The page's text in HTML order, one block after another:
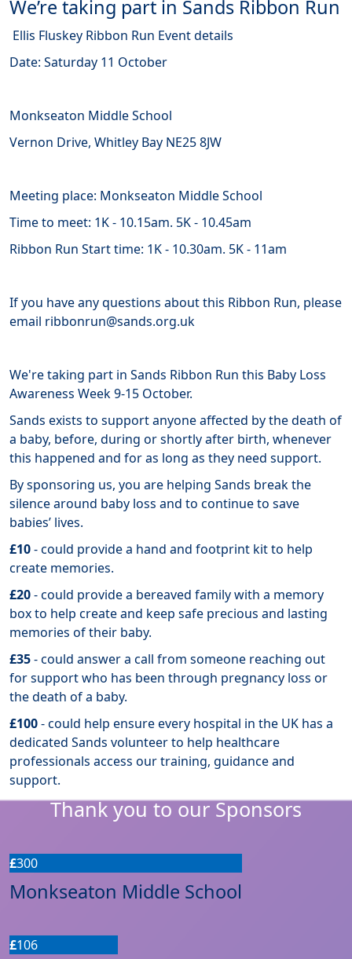
We’re taking part in Sands Ribbon Run
Ellis Fluskey Ribbon Run Event details
Date: Saturday 11 October
Monkseaton Middle School
Vernon Drive, Whitley Bay NE25 8JW
Meeting place: Monkseaton Middle School
Time to meet: 1K - 10.15am. 5K - 10.45am
Ribbon Run Start time: 1K - 10.30am. 5K - 11am
If you have any questions about this Ribbon Run, please
email ribbonrun@sands.org.uk
We're taking part in Sands Ribbon Run this Baby Loss
Awareness Week 9-15 October.
Sands exists to support anyone affected by the death of
a baby, before, during or shortly after birth, whenever
this happened and for as long as they need support.
By sponsoring us, you are helping Sands break the
silence around baby loss and to continue to save
babies’ lives.
£10- could provide a hand and footprint kit to help
create memories.
£20- could provide a bereaved family with a memory
box to help create and keep safe precious and lasting
memories of their baby.
£35- could answer a call from someone reaching out
for support who has been through pregnancy loss or
the death of a baby.
£100- could help ensure every hospital in the UK has a
dedicated Sands volunteer to help healthcare
professionals access our training, guidance and
support.
Thank you to our Sponsors
£300
Monkseaton Middle School
£106